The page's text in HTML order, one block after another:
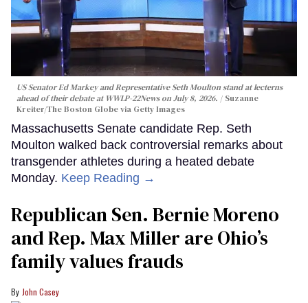
US Senator Ed Markey and Representative Seth Moulton stand at lecterns
ahead of their debate at WWLP-22News on July 8, 2026.
Suzanne
Kreiter/The Boston Globe via Getty Images
Massachusetts Senate candidate Rep. Seth
Moulton walked back controversial remarks about
transgender athletes during a heated debate
Monday. Keep Reading →
Republican Sen. Bernie Moreno
and Rep. Max Miller are Ohio’s
family values frauds
John Casey